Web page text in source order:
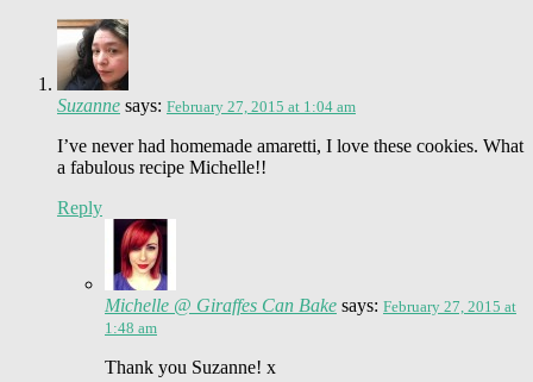
Suzanne says: February 27, 2015 at 1:04 am
I’ve never had homemade amaretti, I love these cookies. What
a fabulous recipe Michelle!!
Reply
Michelle @ Giraffes Can Bake says: February 27, 2015 at
1:48 am
Thank you Suzanne! x